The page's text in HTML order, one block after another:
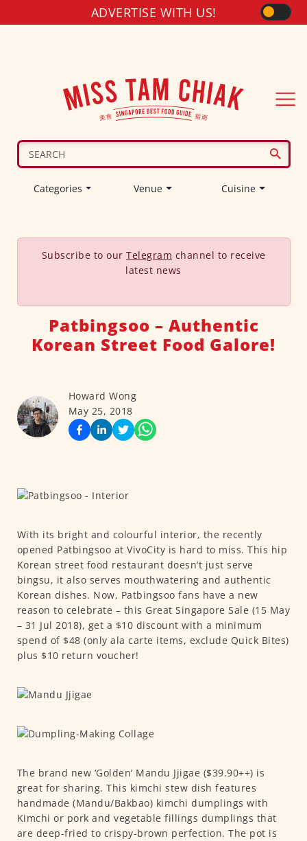
ADVERTISE WITH US!
Categories Venue Cuisine
Subscribe to our Telegram channel to receive
latest news
Patbingsoo – Authentic
Korean Street Food Galore!
Howard Wong
May 25, 2018
With its bright and colourful interior, the recently
opened Patbingsoo at VivoCity is hard to miss. This hip
Korean street food restaurant doesn’t just serve
bingsu, it also serves mouthwatering and authentic
Korean dishes. Now, Patbingsoo fans have a new
reason to celebrate – this Great Singapore Sale (15 May
– 31 Jul 2018), get a $10 discount with a minimum
spend of $48 (only ala carte items, exclude Quick Bites)
plus $10 return voucher!
The brand new ‘Golden’ Mandu Jjigae ($39.90++) is
great for sharing. This kimchi stew dish features
handmade (Mandu/Bakbao) kimchi dumplings with
Kimchi or pork and vegetable fillings dumplings that
are deep-fried to crispy-brown perfection. The pot is